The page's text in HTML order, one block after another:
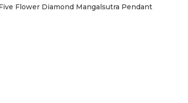
Flower Diamond Mangalsutra Pendant